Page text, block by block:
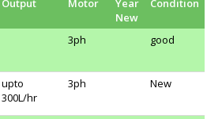
Output Motor
Year
New
Condition
3ph good
upto
300L/hr
3ph New